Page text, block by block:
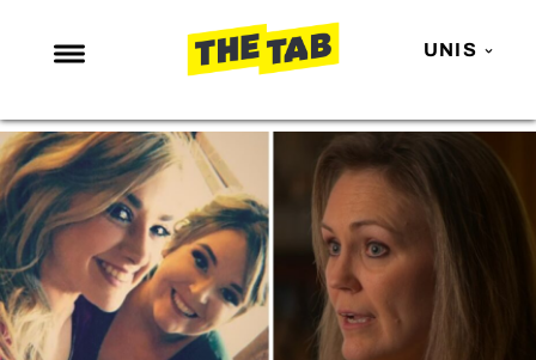
UNIS
NEWS
ENTERTAINMENT
MAFS
LOVE ISLAND
NETFLIX
TRENDS